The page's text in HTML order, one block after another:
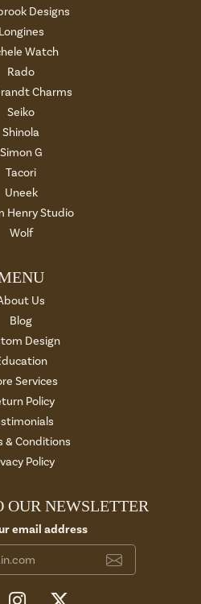
Designs
Longines
Watch
Rado
Charms
Seiko
Shinola
Simon G
Tacori
Uneek
Henry Studio
Wolf
Us
Blog
Design
Services
Policy
& Conditions
Policy
OUR NEWSLETTER
email address